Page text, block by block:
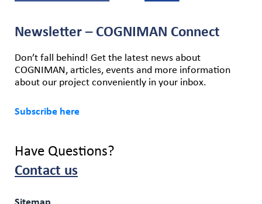
Newsletter – COGNIMAN Connect
Don’t fall behind! Get the latest news about
COGNIMAN, articles, events and more information
about our project conveniently in your inbox.
Subscribe here
Have Questions?
Contact us